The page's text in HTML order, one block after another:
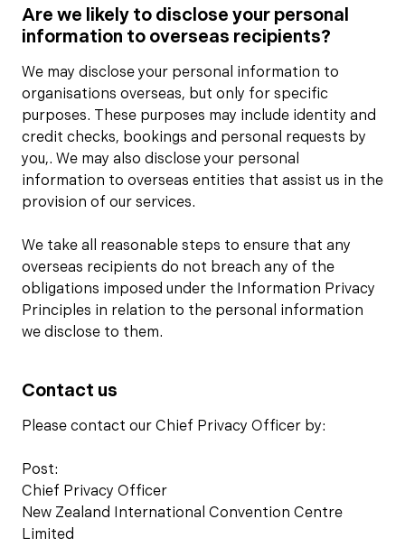
Are we likely to disclose your personal
information to overseas recipients?
We may disclose your personal information to
organisations overseas, but only for specific
purposes. These purposes may include identity and
credit checks, bookings and personal requests by
you,. We may also disclose your personal
information to overseas entities that assist us in the
provision of our services.
We take all reasonable steps to ensure that any
overseas recipients do not breach any of the
obligations imposed under the Information Privacy
Principles in relation to the personal information
we disclose to them.
Contact us
Please contact our Chief Privacy Officer by:
Post:
Chief Privacy Officer
New Zealand International Convention Centre
Limited